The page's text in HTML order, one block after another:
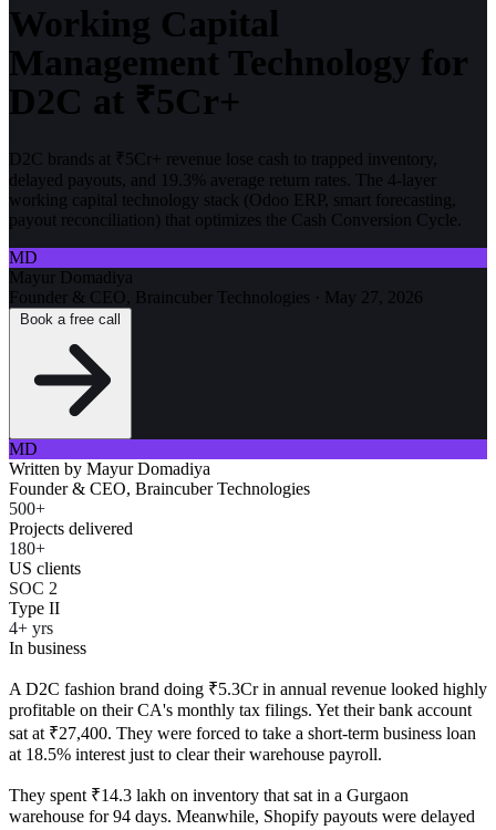
Working Capital
Management Technology for
D2C at ₹5Cr+
D2C brands at ₹5Cr+ revenue lose cash to trapped inventory,
delayed payouts, and 19.3% average return rates. The 4-layer
working capital technology stack (Odoo ERP, smart forecasting,
payout reconciliation) that optimizes the Cash Conversion Cycle.
MD
Mayur Domadiya
Founder & CEO, Braincuber Technologies · May 27, 2026
MD
Written by Mayur Domadiya
Founder & CEO, Braincuber Technologies
500+
Projects delivered
180+
US clients
SOC 2
Type II
4+ yrs
In business
A D2C fashion brand doing ₹5.3Cr in annual revenue looked highly
profitable on their CA's monthly tax filings. Yet their bank account
sat at ₹27,400. They were forced to take a short-term business loan
at 18.5% interest just to clear their warehouse payroll.
They spent ₹14.3 lakh on inventory that sat in a Gurgaon
warehouse for 94 days. Meanwhile, Shopify payouts were delayed